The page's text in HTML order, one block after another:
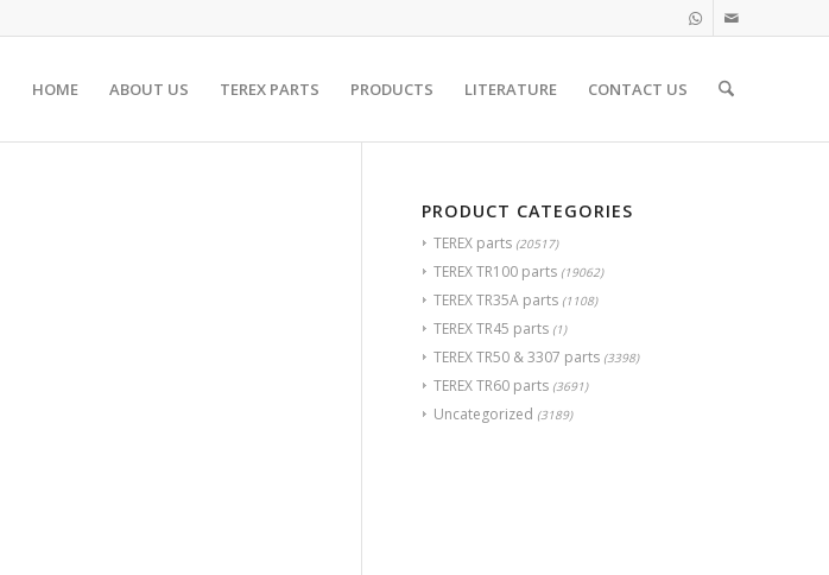
HOME ABOUT US TEREX PARTS PRODUCTS LITERATURE CONTACT US
PRODUCT CATEGORIES
TEREX parts (20517)
TEREX TR100 parts (19062)
TEREX TR35A parts (1108)
TEREX TR45 parts (1)
TEREX TR50 & 3307 parts (3398)
TEREX TR60 parts (3691)
Uncategorized (3189)